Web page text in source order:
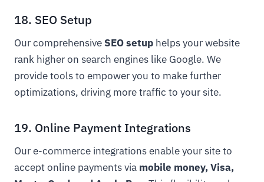
18. SEO Setup
Our comprehensive SEO setup helps your website
rank higher on search engines like Google. We
provide tools to empower you to make further
optimizations, driving more traffic to your site.
19. Online Payment Integrations
Our e-commerce integrations enable your site to
accept online payments via mobile money, Visa,